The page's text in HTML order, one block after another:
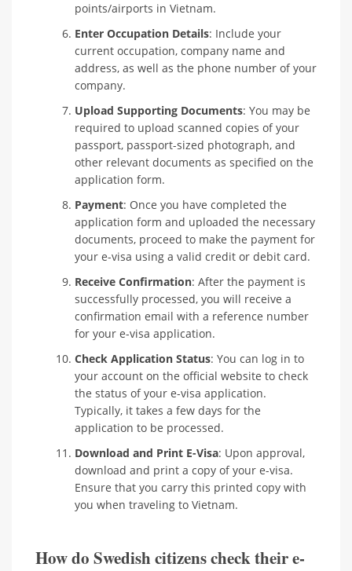
points/airports in Vietnam.
Enter Occupation Details: Include your
current occupation, company name and
address, as well as the phone number of your
company.
Upload Supporting Documents: You may be
required to upload scanned copies of your
passport, passport-sized photograph, and
other relevant documents as specified on the
application form.
Payment: Once you have completed the
application form and uploaded the necessary
documents, proceed to make the payment for
your e-visa using a valid credit or debit card.
Receive Confirmation: After the payment is
successfully processed, you will receive a
confirmation email with a reference number
for your e-visa application.
Check Application Status: You can log in to
your account on the official website to check
the status of your e-visa application.
Typically, it takes a few days for the
application to be processed.
Download and Print E-Visa: Upon approval,
download and print a copy of your e-visa.
Ensure that you carry this printed copy with
you when traveling to Vietnam.
How do Swedish citizens check their e-